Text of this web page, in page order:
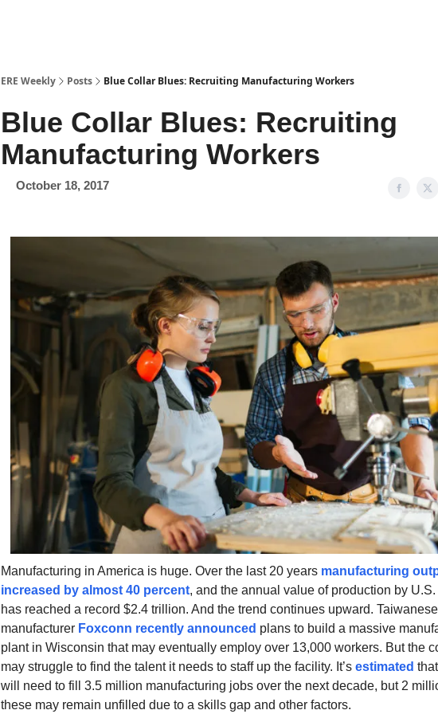
ERE Weekly Posts Blue Collar Blues: Recruiting Manufacturing Workers
Blue Collar Blues: Recruiting
Manufacturing Workers
October 18, 2017
Manufacturing in America is huge. Over the last 20 years manufacturing
increased by almost 40 percent, and the annual value of production by
has reached a record $2.4 trillion. And the trend continues upward. Taiwanese
manufacturer Foxconn recently announced plans to build a massive
plant in Wisconsin that may eventually employ over 13,000 workers. But the
may struggle to find the talent it needs to staff up the facility. It’s estimated
will need to fill 3.5 million manufacturing jobs over the next decade, but 2
these may remain unfilled due to a skills gap and other factors.